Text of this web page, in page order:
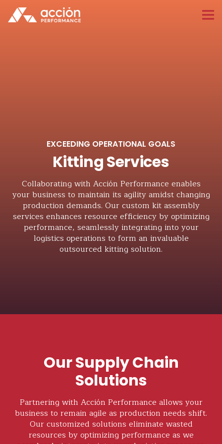
EXCEEDING OPERATIONAL GOALS
Kitting Services
Collaborating with Acción Performance enables
your business to maintain its agility amidst changing
production demands. Our custom kit assembly
services enhances resource efficiency by optimizing
performance, seamlessly integrating into your
logistics operations to form an invaluable
outsourced kitting solution.
Our Supply Chain
Solutions
Partnering with Acción Performance allows your
business to remain agile as production needs shift.
Our customized solutions eliminate wasted
resources by optimizing performance as we